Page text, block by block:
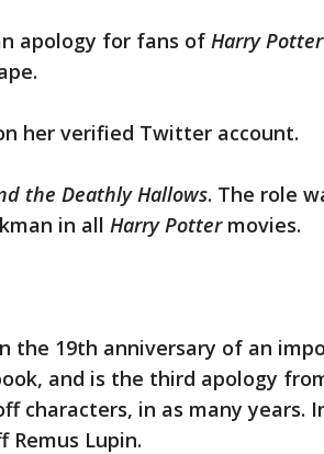
apology for fans of Harry Potter
her verified Twitter account.
the Deathly Hallows. The role
in all Harry Pottermovies.
the 19th anniversary of an
and is the third apology
characters, in as many years.
Remus Lupin.